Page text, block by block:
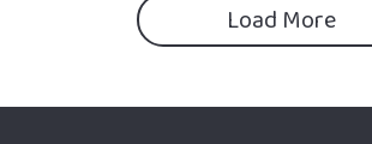
Load More